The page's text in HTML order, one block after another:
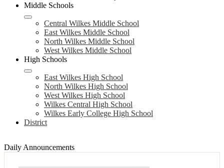
Middle Schools
Central Wilkes Middle School
East Wilkes Middle School
North Wilkes Middle School
West Wilkes Middle School
High Schools
East Wilkes High School
North Wilkes High School
West Wilkes High School
Wilkes Central High School
Wilkes Early College High School
District
Daily Announcements